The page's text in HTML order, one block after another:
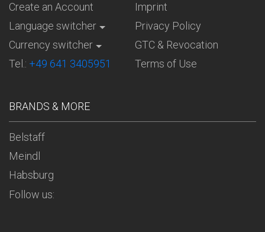
Create an Account
Language switcher
Currency switcher
Tel.: +49 641 3405951
Imprint
Privacy Policy
GTC & Revocation
Terms of Use
BRANDS & MORE
Belstaff
Meindl
Habsburg
Follow us: